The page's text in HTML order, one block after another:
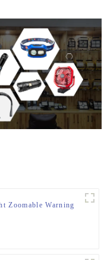
Zoomable Warning